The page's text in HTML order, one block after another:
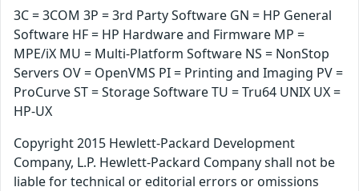
3C = 3COM 3P = 3rd Party Software GN = HP General
Software HF = HP Hardware and Firmware MP =
MPE/iX MU = Multi-Platform Software NS = NonStop
Servers OV = OpenVMS PI = Printing and Imaging PV =
ProCurve ST = Storage Software TU = Tru64 UNIX UX =
HP-UX
Copyright 2015 Hewlett-Packard Development
Company, L.P. Hewlett-Packard Company shall not be
liable for technical or editorial errors or omissions